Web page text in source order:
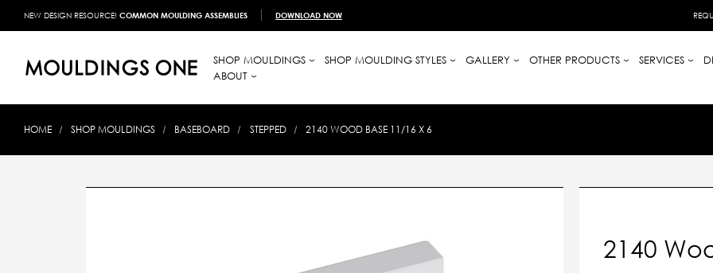
NEW DESIGN RESOURCE! COMMON MOULDING ASSEMBLIES DOWNLOAD NOW
SHOP MOULDINGS SHOP MOULDING STYLES GALLERY OTHER PRODUCTS SERVICES
ABOUT
HOME SHOP MOULDINGS BASEBOARD STEPPED 2140 WOOD BASE 11/16 X 6
2140